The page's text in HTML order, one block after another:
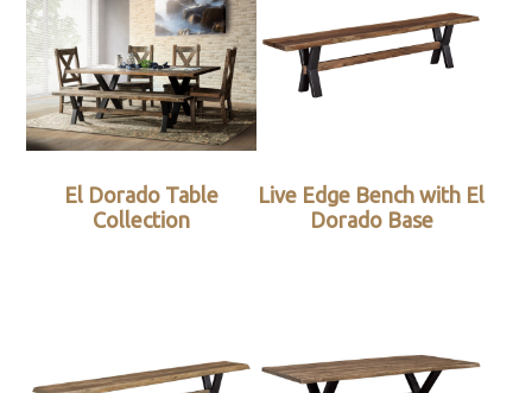
El Dorado Table
Collection
Live Edge Bench with El
Dorado Base